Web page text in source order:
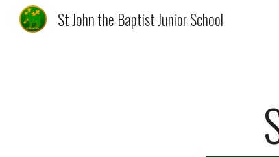
St John the Baptist Junior School